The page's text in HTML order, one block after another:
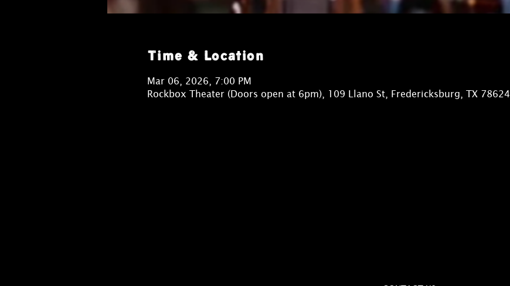
Time & Location
Mar 06, 2026, 7:00 PM
Rockbox Theater (Doors open at 6pm), 109 Llano St, Fredericksburg, TX 78624